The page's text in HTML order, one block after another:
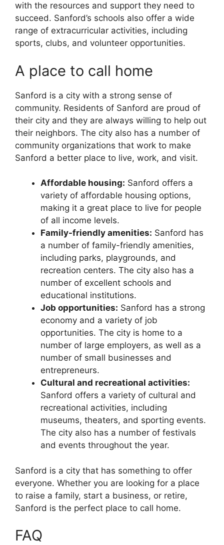
with the resources and support they need to
succeed. Sanford’s schools also offer a wide
range of extracurricular activities, including
sports, clubs, and volunteer opportunities.
A place to call home
Sanford is a city with a strong sense of
community. Residents of Sanford are proud of
their city and they are always willing to help out
their neighbors. The city also has a number of
community organizations that work to make
Sanford a better place to live, work, and visit.
Affordable housing: Sanford offers a
variety of affordable housing options,
making it a great place to live for people
of all income levels.
Family-friendly amenities: Sanford has
a number of family-friendly amenities,
including parks, playgrounds, and
recreation centers. The city also has a
number of excellent schools and
educational institutions.
Job opportunities: Sanford has a strong
economy and a variety of job
opportunities. The city is home to a
number of large employers, as well as a
number of small businesses and
entrepreneurs.
Cultural and recreational activities:
Sanford offers a variety of cultural and
recreational activities, including
museums, theaters, and sporting events.
The city also has a number of festivals
and events throughout the year.
Sanford is a city that has something to offer
everyone. Whether you are looking for a place
to raise a family, start a business, or retire,
Sanford is the perfect place to call home.
FAQ